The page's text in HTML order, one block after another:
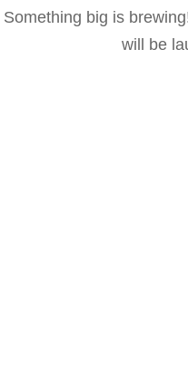
Something big is
will be